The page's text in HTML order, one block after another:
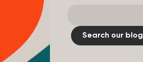
Search our blog